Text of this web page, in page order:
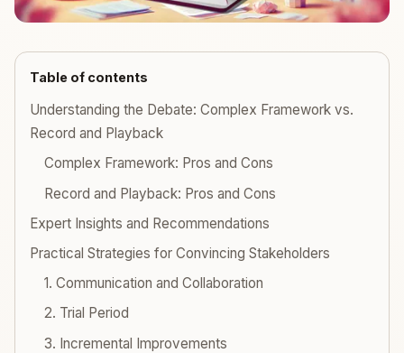
Table of contents
Understanding the Debate: Complex Framework vs.
Record and Playback
Complex Framework: Pros and Cons
Record and Playback: Pros and Cons
Expert Insights and Recommendations
Practical Strategies for Convincing Stakeholders
1. Communication and Collaboration
2. Trial Period
3. Incremental Improvements